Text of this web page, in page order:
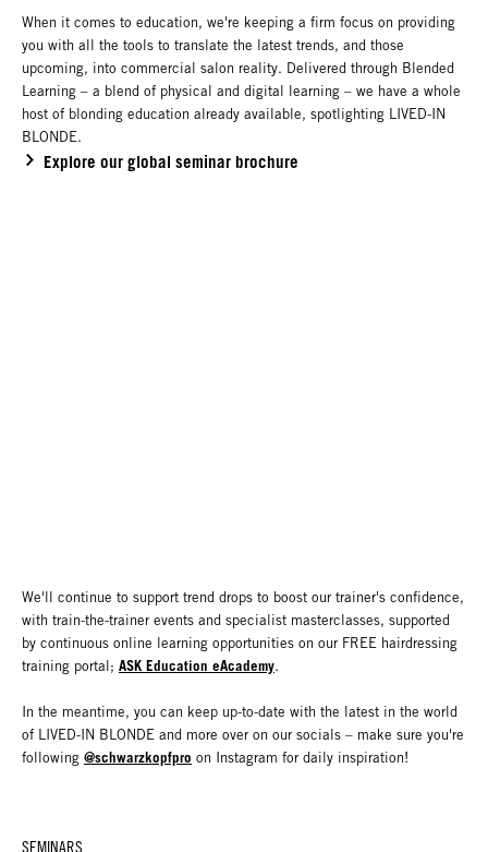
When it comes to education, we're keeping a firm focus on providing
you with all the tools to translate the latest trends, and those
upcoming, into commercial salon reality. Delivered through Blended
Learning – a blend of physical and digital learning – we have a whole
host of blonding education already available, spotlighting LIVED-IN
BLONDE.
Explore our global seminar brochure
We'll continue to support trend drops to boost our trainer's confidence,
with train-the-trainer events and specialist masterclasses, supported
by continuous online learning opportunities on our FREE hairdressing
training portal; ASK Education eAcademy.
In the meantime, you can keep up-to-date with the latest in the world
of LIVED-IN BLONDE and more over on our socials – make sure you're
following @schwarzkopfpro on Instagram for daily inspiration!
SEMINARS